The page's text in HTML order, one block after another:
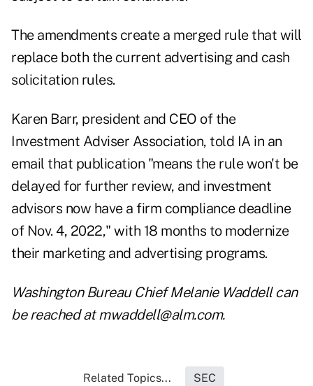
The amendments create a merged rule that will
replace both the current advertising and cash
solicitation rules.
Karen Barr, president and CEO of the
Investment Adviser Association, told IA in an
email that publication "means the rule won't be
delayed for further review, and investment
advisors now have a firm compliance deadline
of Nov. 4, 2022," with 18 months to modernize
their marketing and advertising programs.
Washington Bureau Chief Melanie Waddell can
be reached atmwaddell@alm.com.
Related Topics... SEC